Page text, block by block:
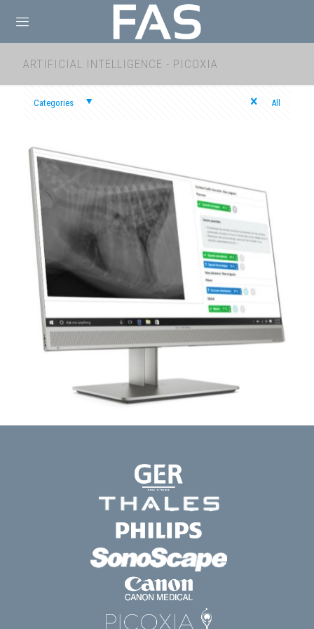
ARTIFICIAL INTELLIGENCE - PICOXIA
Categories All